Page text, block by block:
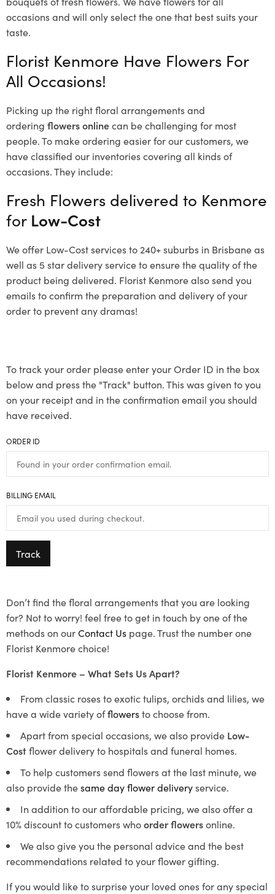
occasions and will only select the one that best suits your
taste.
Florist Kenmore Have Flowers For
All Occasions!
Picking up the right floral arrangements and
ordering flowers onlinecan be challenging for most
people. To make ordering easier for our customers, we
have classified our inventories covering all kinds of
occasions. They include:
Fresh Flowers delivered to Kenmore
for Low-Cost
We offer Low-Cost services to 240+ suburbs in Brisbane as
well as 5 star delivery service to ensure the quality of the
product being delivered. Florist Kenmore also send you
emails to confirm the preparation and delivery of your
order to prevent any dramas!
To track your order please enter your Order ID in the box
below and press the "Track" button. This was given to you
on your receipt and in the confirmation email you should
have received.
ORDER ID
BILLING EMAIL
Track
Don’t find the floral arrangements that you are looking
for? Not to worry! feel free to get in touch by one of the
methods on ourContact Us page. Trust the number one
Florist Kenmore choice!
Florist Kenmore – What Sets Us Apart?
From classic roses to exotic tulips, orchids and lilies, we
have a wide variety offlowersto choose from.
Apart from special occasions, we also provide Low-
Costflower delivery to hospitals and funeral homes.
To help customers send flowers at the last minute, we
also provide thesame day flower deliveryservice.
In addition to our affordable pricing, we also offer a
10% discount to customers whoorder flowersonline.
We also give you the personal advice and the best
recommendations related to your flower gifting.
If you would like to surprise your loved ones for any special